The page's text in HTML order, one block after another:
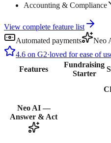
Accounting & Compliance
View complete feature list
Automated payments
Neo
4.6 on G2·loved for ease of
Features
Fundraising
Starter
Neo AI —
Answer & Act